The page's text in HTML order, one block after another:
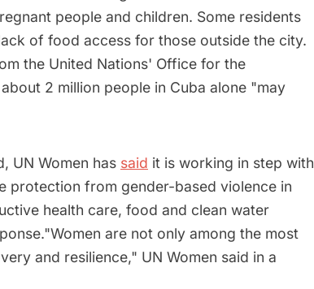
people and children. Some residents
of food access for those outside the city.
the United Nations' Office for the
2 million people in Cuba alone "may
UN Women has said it is working in step with
protection from gender-based violence in
health care, food and clean water
are not only among the most
and resilience," UN Women said in a